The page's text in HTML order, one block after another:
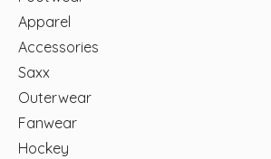
Apparel
Accessories
Saxx
Outerwear
Fanwear
Hockey